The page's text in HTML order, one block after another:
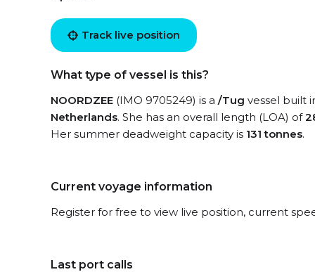
Track live position
What type of vessel is this?
NOORDZEE (IMO 9705249) is a /Tug vessel built
Netherlands. She has an overall length (LOA) of
Her summer deadweight capacity is 131 tonnes.
Current voyage information
Register for free to view live position, current
Last port calls